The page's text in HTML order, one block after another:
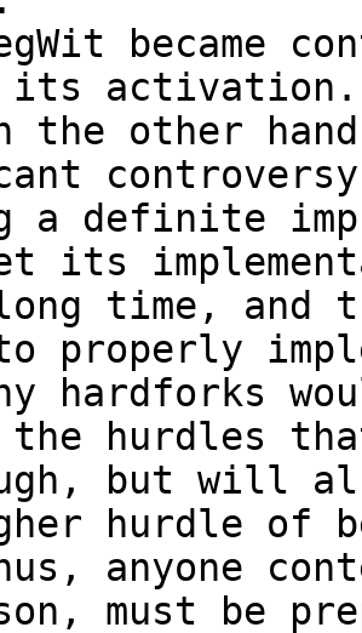
became
its activation.
the other
a definite
its
time, and
properly
hardforks
the hurdles
but will
hurdle of
anyone
must be